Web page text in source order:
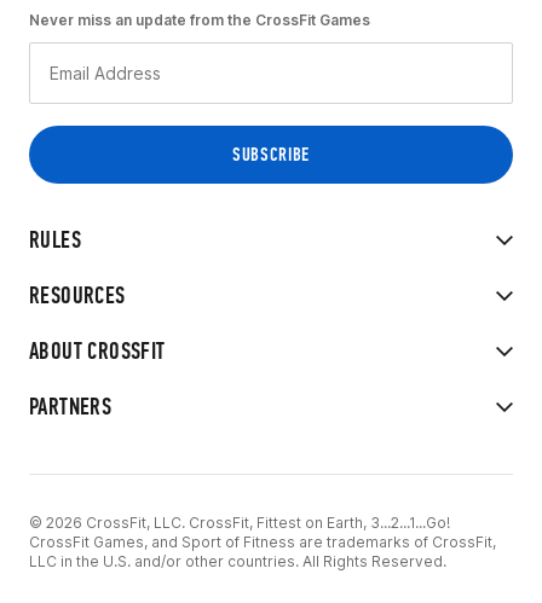
RULES
RESOURCES
ABOUT CROSSFIT
PARTNERS
Never miss an update from the CrossFit Games
© 2026 CrossFit, LLC. CrossFit, Fittest on Earth, 3...2...1...Go!
CrossFit Games, and Sport of Fitness are trademarks of CrossFit,
LLC in the U.S. and/or other countries. All Rights Reserved.